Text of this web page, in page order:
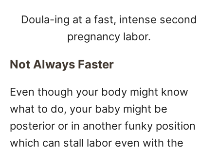
Doula-ing at a fast, intense second
pregnancy labor.
Not Always Faster
Even though your body might know
what to do, your baby might be
posterior or in another funky position
which can stall labor even with the